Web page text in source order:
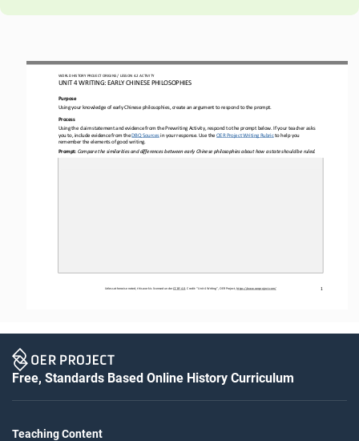
WORLD HISTORY PROJECT ORIGINS / LESSON 4.2 ACTIVITY
UNIT 4 WRITING: EARLY CHINESE PHILOSOPHIES
Unless otherwise noted, this work is licensed under CC BY 4.0. Credit: “Unit 4 Writing”, OER Project, https://www.oerproject.com/ 1
Purpose
Using your knowledge of early Chinese philosophies, create an argument to respond to the prompt.
Process
Using the claim statement and evidence from the Prewriting Activity, respond to the prompt below. If your teacher asks
you to, include evidence from the DBQ Sources in your response. Use the OER Project Writing Rubric to help you
remember the elements of good writing.
Prompt: Compare the similarities and differences between early Chinese philosophies about how a state should be ruled.
Free, Standards Based Online History Curriculum
Teaching Content